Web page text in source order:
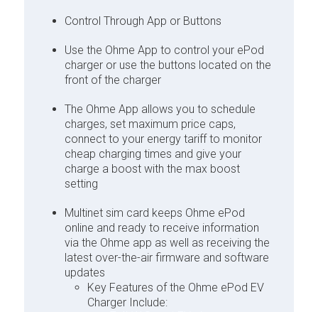
Control Through App or Buttons
Use the Ohme App to control your ePod
charger or use the buttons located on the
front of the charger
The Ohme App allows you to schedule
charges, set maximum price caps,
connect to your energy tariff to monitor
cheap charging times and give your
charge a boost with the max boost
setting
Multinet sim card keeps Ohme ePod
online and ready to receive information
via the Ohme app as well as receiving the
latest over-the-air firmware and software
updates
Key Features of the Ohme ePod EV
Charger Include: